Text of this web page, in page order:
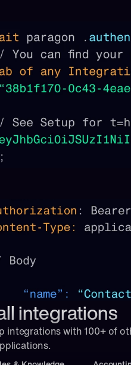
integrations
integrations with 100+ of